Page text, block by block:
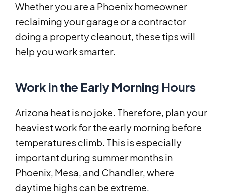
Whether you are a Phoenix homeowner
reclaiming your garage or a contractor
doing a property cleanout, these tips will
help you work smarter.
Work in the Early Morning Hours
Arizona heat is no joke. Therefore, plan your
heaviest work for the early morning before
temperatures climb. This is especially
important during summer months in
Phoenix, Mesa, and Chandler, where
daytime highs can be extreme.